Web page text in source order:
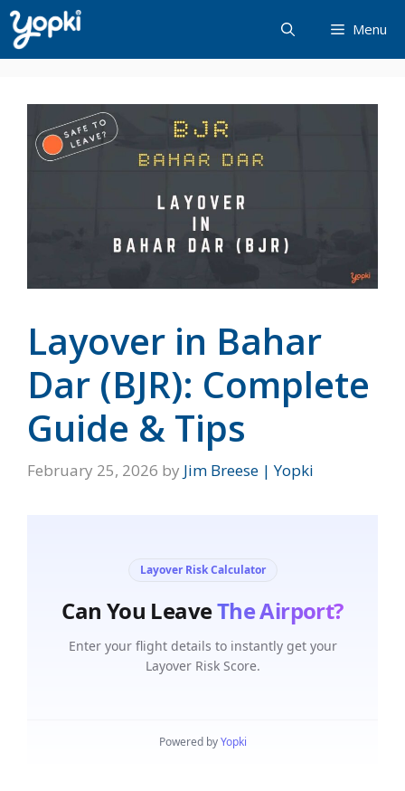
Skip
to
content
Menu
Layover in Bahar
Dar (BJR): Complete
Guide & Tips
February 25, 2026 by Jim Breese | Yopki